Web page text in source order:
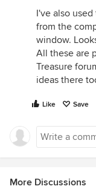
I've also
from the
window.
All these are
Treasure
ideas there
Like Save
More Discussions